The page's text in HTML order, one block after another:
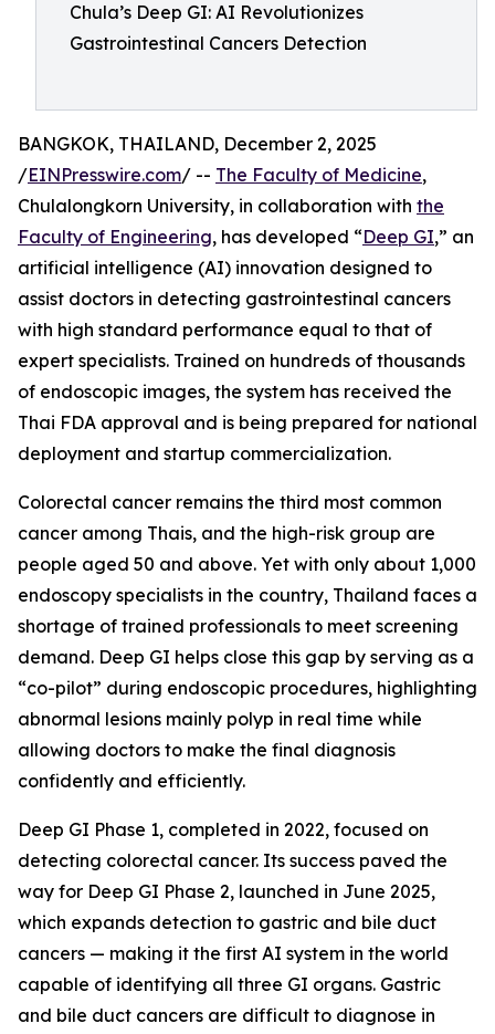
Chula’s Deep GI: AI Revolutionizes
Gastrointestinal Cancers Detection
BANGKOK, THAILAND, December 2, 2025
/EINPresswire.com/ -- The Faculty of Medicine,
Chulalongkorn University, in collaboration with the
Faculty of Engineering, has developed “Deep GI,” an
artificial intelligence (AI) innovation designed to
assist doctors in detecting gastrointestinal cancers
with high standard performance equal to that of
expert specialists. Trained on hundreds of thousands
of endoscopic images, the system has received the
Thai FDA approval and is being prepared for national
deployment and startup commercialization.
Colorectal cancer remains the third most common
cancer among Thais, and the high-risk group are
people aged 50 and above. Yet with only about 1,000
endoscopy specialists in the country, Thailand faces a
shortage of trained professionals to meet screening
demand. Deep GI helps close this gap by serving as a
“co-pilot” during endoscopic procedures, highlighting
abnormal lesions mainly polyp in real time while
allowing doctors to make the final diagnosis
confidently and efficiently.
Deep GI Phase 1, completed in 2022, focused on
detecting colorectal cancer. Its success paved the
way for Deep GI Phase 2, launched in June 2025,
which expands detection to gastric and bile duct
cancers — making it the first AI system in the world
capable of identifying all three GI organs. Gastric
and bile duct cancers are difficult to diagnose in